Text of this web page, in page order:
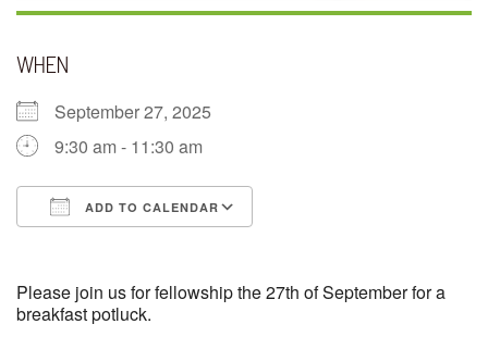
WHEN
September 27, 2025
9:30 am - 11:30 am
ADD TO CALENDAR
Please join us for fellowship the 27th of September for a
breakfast potluck.